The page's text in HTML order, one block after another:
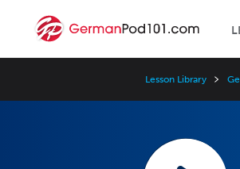
Lesson Library